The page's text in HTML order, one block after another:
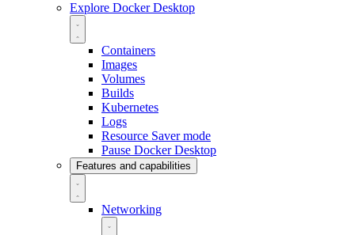
Explore Docker Desktop
Containers
Images
Volumes
Builds
Kubernetes
Logs
Resource Saver mode
Pause Docker Desktop
Features and capabilities
Networking